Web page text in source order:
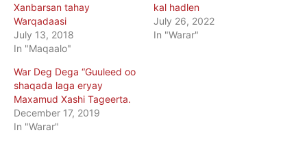
Xanbarsan tahay
Warqadaasi
July 13, 2018
In "Maqaalo"
kal hadlen
July 26, 2022
In "Warar"
War Deg Dega “Guuleed oo
shaqada laga eryay
Maxamud Xashi Tageerta.
December 17, 2019
In "Warar"